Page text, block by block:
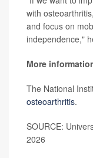
with
and focus on
independence,"
More
The National
osteoarthritis.
SOURCE:
2026